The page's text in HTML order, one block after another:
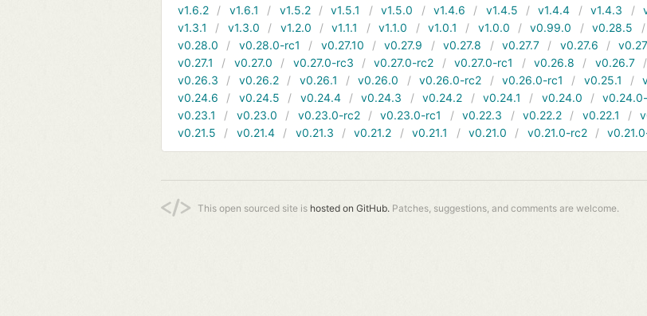
v1.6.2
v1.6.1 v1.5.2 v1.5.1 v1.5.0 v1.4.6 v1.4.5 v1.4.4 v1.4.3
v1.3.1
v1.3.0 v1.2.0 v1.1.1 v1.1.0 v1.0.1 v1.0.0 v0.99.0 v0.28.5
v0.28.0
v0.28.0-rc1 v0.27.10 v0.27.9 v0.27.8 v0.27.7 v0.27.6
v0.27.1
v0.27.0 v0.27.0-rc3 v0.27.0-rc2 v0.27.0-rc1 v0.26.8 v0.26.7
v0.26.3
v0.26.2 v0.26.1 v0.26.0 v0.26.0-rc2 v0.26.0-rc1 v0.25.1
v0.24.6
v0.24.5 v0.24.4 v0.24.3 v0.24.2 v0.24.1 v0.24.0
v0.23.1
v0.23.0 v0.23.0-rc2 v0.23.0-rc1 v0.22.3 v0.22.2 v0.22.1
v0.21.5
v0.21.4 v0.21.3 v0.21.2 v0.21.1 v0.21.0 v0.21.0-rc2
This open sourced site is hosted on GitHub. Patches, suggestions, and comments are welcome.